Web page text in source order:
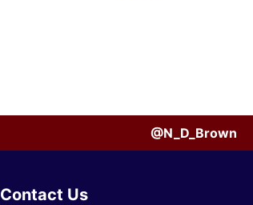
@N_D_Brown
Contact Us